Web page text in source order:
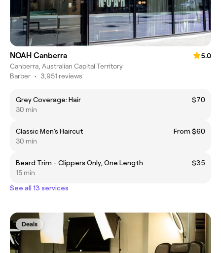
NOAH Canberra
5.0
Canberra, Australian Capital Territory
Barber • 3,951 reviews
Grey Coverage: Hair
$70
30 min
Classic Men's Haircut
From $60
30 min
Beard Trim - Clippers Only, One Length
$35
15 min
See all 13 services
Deals